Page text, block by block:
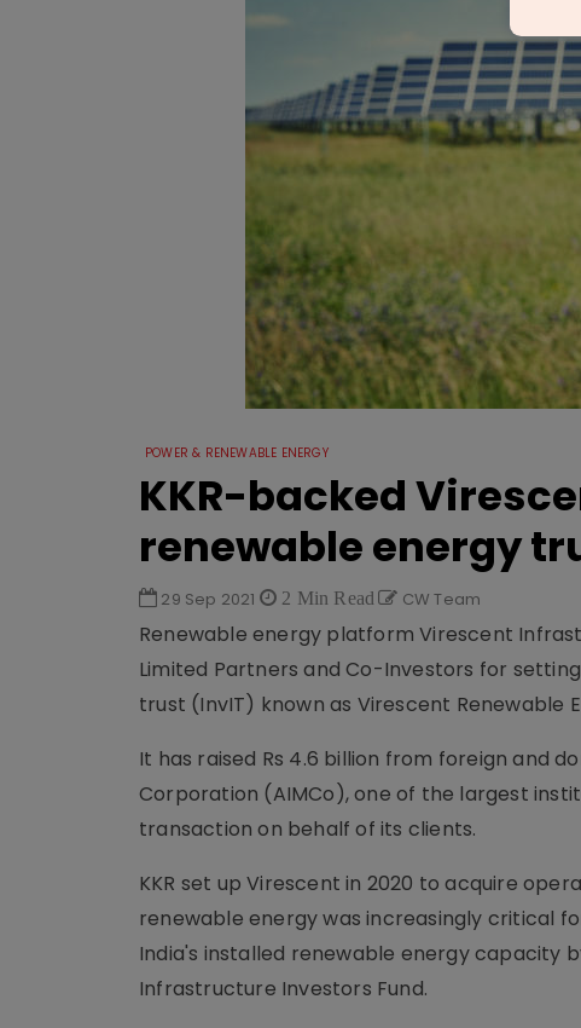
POWER & RENEWABLE ENERGY
KKR-backed
renewable energy
29 Sep 2021 2 Min Read CW Team
Renewable energy platform Virescent
Limited Partners and Co-Investors for
trust (InvIT) known as Virescent Renewable
It has raised Rs 4.6 billion from foreign and
Corporation (AIMCo), one of the largest
transaction on behalf of its clients.
KKR set up Virescent in 2020 to acquire
renewable energy was increasingly critical
India's installed renewable energy capacity
Infrastructure Investors Fund.